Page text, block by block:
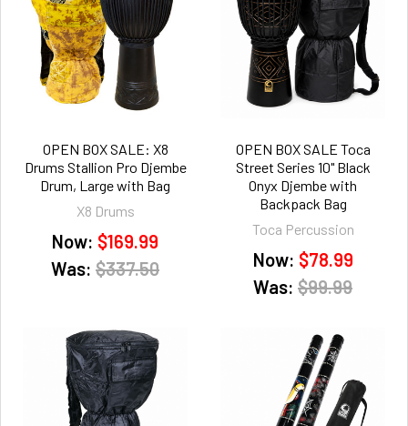
OPEN BOX SALE: X8
Drums Stallion Pro Djembe
Drum, Large with Bag
X8 Drums
Now: $169.99
Was: $337.50
OPEN BOX SALE Toca
Street Series 10" Black
Onyx Djembe with
Backpack Bag
Toca Percussion
Now: $78.99
Was: $99.99